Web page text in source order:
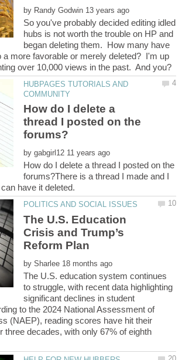
by
So you've probably decided editing idled
hubs is not worth the trouble on HP and
began deleting them. How many have
a more favorable or merely deleted? I'm up
over 10,000 views in the past. And you?
HUBPAGES TUTORIALS AND
How do I delete a
thread I posted on the
by
How do I delete a thread I posted on the
forums?There is a thread I made and I
The U.S. Education
Crisis and Trump’s
by
The U.S. education system continues
to struggle, with recent data highlighting
significant declines in student
to the 2024 National Assessment of
(NAEP), reading scores have hit their
three decades, with only 67% of eighth